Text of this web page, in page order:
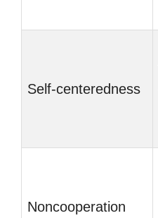
Self-centeredness
Noncooperation